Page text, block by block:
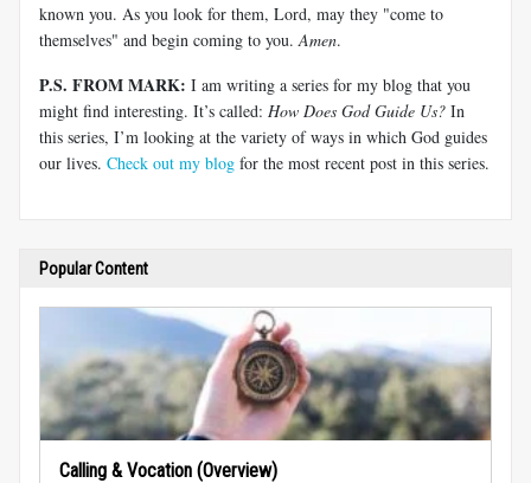
known you. As you look for them, Lord, may they "come to
themselves" and begin coming to you. Amen.
P.S. FROM MARK: I am writing a series for my blog that you
might find interesting. It’s called: How Does God Guide Us? In
this series, I’m looking at the variety of ways in which God guides
our lives. Check out my blog for the most recent post in this series.
Popular Content
Calling & Vocation (Overview)